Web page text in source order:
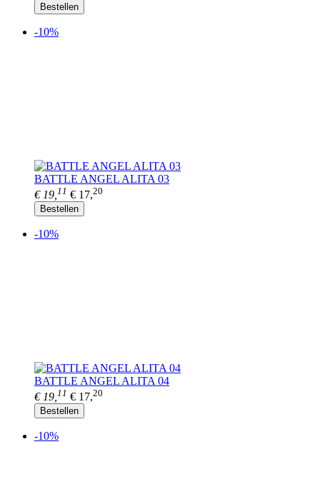
Bestellen
-10%
BATTLE ANGEL ALITA 03
€ 19, 11 € 17,20
Bestellen
-10%
BATTLE ANGEL ALITA 04
€ 19, 11 € 17,20
Bestellen
-10%